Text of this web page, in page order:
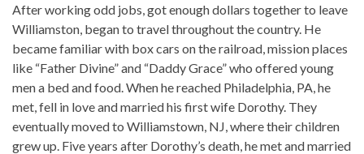
After working odd jobs, got enough dollars together to leave
Williamston, began to travel throughout the country. He
became familiar with box cars on the railroad, mission places
like “Father Divine” and “Daddy Grace” who offered young
men a bed and food. When he reached Philadelphia, PA, he
met, fell in love and married his first wife Dorothy. They
eventually moved to Williamstown, NJ, where their children
grew up. Five years after Dorothy’s death, he met and married